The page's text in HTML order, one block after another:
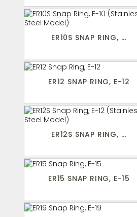
ER10S SNAP RING, ...
ER12 SNAP RING, E-12
ER12S SNAP RING, ...
ER15 SNAP RING, E-15